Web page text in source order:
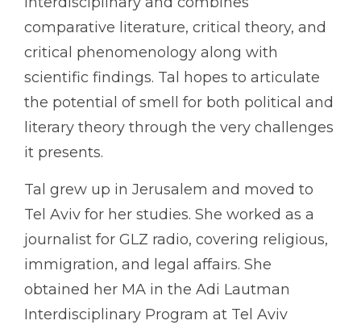
comparative literature, critical theory, and
critical phenomenology along with
scientific findings. Tal hopes to articulate
the potential of smell for both political and
literary theory through the very challenges
it presents.
Tal grew up in Jerusalem and moved to
Tel Aviv for her studies. She worked as a
journalist for GLZ radio, covering religious,
immigration, and legal affairs. She
obtained her MA in the Adi Lautman
Interdisciplinary Program at Tel Aviv